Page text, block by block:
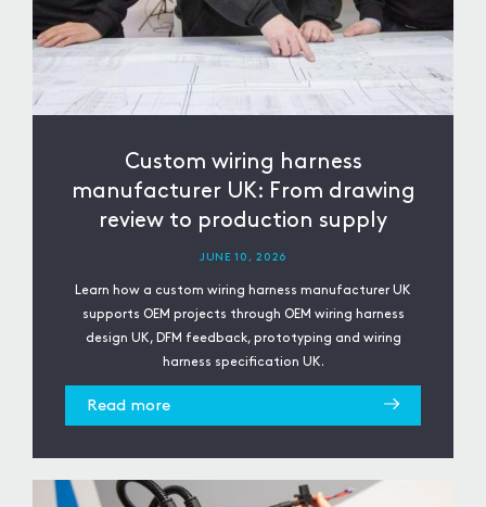
Custom wiring harness
manufacturer UK: From drawing
review to production supply
JUNE 10, 2026
Learn how a custom wiring harness manufacturer UK
supports OEM projects through OEM wiring harness
design UK, DFM feedback, prototyping and wiring
harness specification UK.
Read more